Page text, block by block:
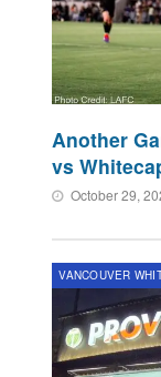
Another
vs
October 29,
VANCOUVER